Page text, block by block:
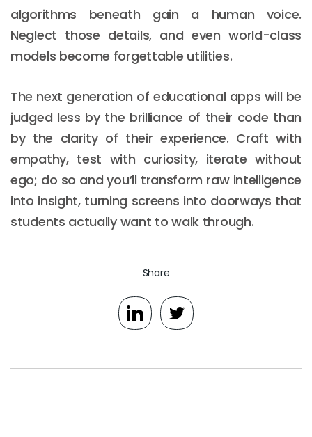
algorithms beneath gain a human voice.
Neglect those details, and even world-class
models become forgettable utilities.
The next generation of educational apps will be
judged less by the brilliance of their code than
by the clarity of their experience. Craft with
empathy, test with curiosity, iterate without
ego; do so and you’ll transform raw intelligence
into insight, turning screens into doorways that
students actually want to walk through.
Share